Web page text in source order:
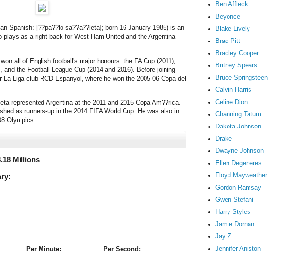
Spanish: [??pa??lo sa??a??leta]; born 16 January 1985) is an
plays as a right-back for West Ham United and the Argentina
all of English football's major honours: the FA Cup (2011),
and the Football League Cup (2014 and 2016). Before joining
Liga club RCD Espanyol, where he won the 2005-06 Copa del
represented Argentina at the 2011 and 2015 Copa Am??rica,
as runners-up in the 2014 FIFA World Cup. He was also in
Olympics.
Millions
Per Minute:
Per Second:
Ben Affleck
Beyonce
Blake Lively
Brad Pitt
Bradley Cooper
Britney Spears
Bruce Springsteen
Calvin Harris
Celine Dion
Channing Tatum
Dakota Johnson
Drake
Dwayne Johnson
Ellen Degeneres
Floyd Mayweather
Gordon Ramsay
Gwen Stefani
Harry Styles
Jamie Dornan
Jay Z
Jennifer Aniston